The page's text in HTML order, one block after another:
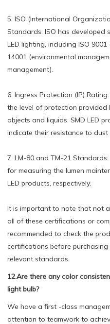
5. ISO (International
Standards: ISO has developed
LED lighting, including ISO
14001 (environmental
management).
6. Ingress Protection (IP)
the level of protection
objects and liquids. SMD LED
indicate their resistance to
7. LM-80 and TM-21
for measuring the lumen
LED products, respectively.
It is important to note that not
all of these certifications or
recommended to check the
certifications before
relevant standards.
12.Are there any color
light bulb?
We have a first -class
attention to teamwork to